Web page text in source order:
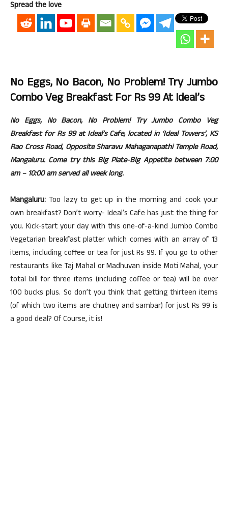
Spread the love
No Eggs, No Bacon, No Problem! Try Jumbo
Combo Veg Breakfast For Rs 99 At Ideal’s
No Eggs, No Bacon, No Problem! Try Jumbo Combo Veg
Breakfast for Rs 99 at Ideal’s Cafe, located in ‘Ideal Towers’, KS
Rao Cross Road, Opposite Sharavu Mahaganapathi Temple Road,
Mangaluru. Come try this Big Plate-Big Appetite between 7:00
am – 10:00 am served all week long.
Mangaluru: Too lazy to get up in the morning and cook your
own breakfast? Don’t worry- Ideal’s Cafe has just the thing for
you. Kick-start your day with this one-of-a-kind Jumbo Combo
Vegetarian breakfast platter which comes with an array of 13
items, including coffee or tea for just Rs 99. If you go to other
restaurants like Taj Mahal or Madhuvan inside Moti Mahal, your
total bill for three items (including coffee or tea) will be over
100 bucks plus. So don’t you think that getting thirteen items
(of which two items are chutney and sambar) for just Rs 99 is
a good deal? Of Course, it is!